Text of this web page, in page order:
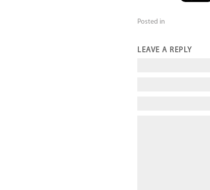
Posted in
LEAVE A REPLY